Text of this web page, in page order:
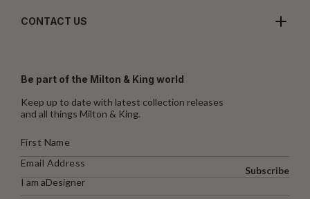
CONTACT US
Be part of the Milton & King world
Keep up to date with latest collection releases
and all things Milton & King.
I am aDesigner
Subscribe